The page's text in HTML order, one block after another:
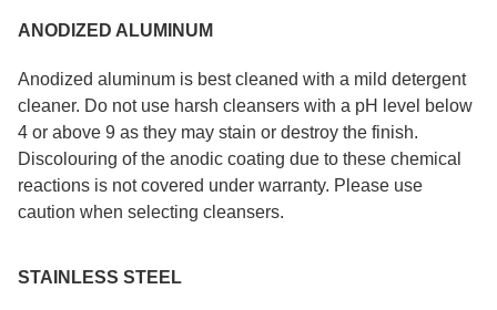
ANODIZED ALUMINUM
Anodized aluminum is best cleaned with a mild detergent
cleaner. Do not use harsh cleansers with a pH level below
4 or above 9 as they may stain or destroy the finish.
Discolouring of the anodic coating due to these chemical
reactions is not covered under warranty. Please use
caution when selecting cleansers.
STAINLESS STEEL